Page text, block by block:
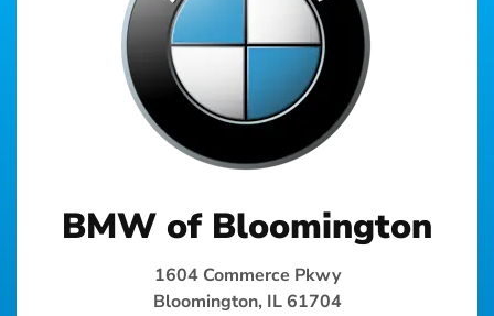
BMW of Bloomington
1604 Commerce Pkwy
Bloomington, IL 61704